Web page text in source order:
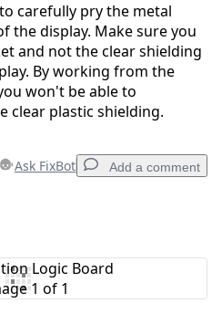
carefully pry the metal
the display. Make sure you
and not the clear shielding
By working from the
won't be able to
clear plastic shielding.
Ask FixBot Add a comment